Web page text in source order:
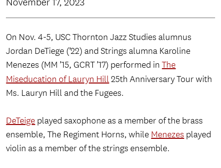
On Nov. 4-5, USC Thornton Jazz Studies alumnus
Jordan DeTiege (’22) and Strings alumna Karoline
Menezes (MM ’15, GCRT ’17) performed inThe
Miseducation of Lauryn Hill 25th Anniversary Tour with
Ms. Lauryn Hill and the Fugees.
DeTeige played saxophone as a member of the brass
ensemble, The Regiment Horns, while Menezes played
violin as a member of the strings ensemble.